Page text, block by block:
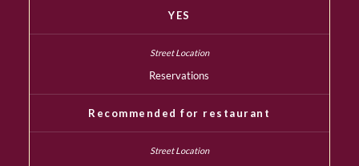
YES
Reservations
Recommended for restaurant